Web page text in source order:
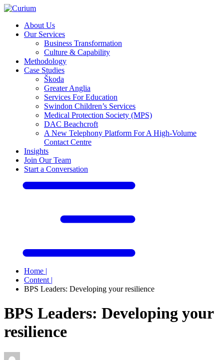
About Us
Our Services
Business Transformation
Culture & Capability
Methodology
Case Studies
Škoda
Greater Anglia
Services For Education
Swindon Children’s Services
Medical Protection Society (MPS)
DAC Beachcroft
A New Telephony Platform For A High-Volume
Contact Centre
Insights
Join Our Team
Start a Conversation
Home |
Content |
BPS Leaders: Developing your resilience
BPS Leaders: Developing your
resilience